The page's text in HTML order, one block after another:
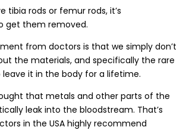
tibia rods or femur rods, it’s
get them removed.
from doctors is that we simply don’t
the materials, and specifically the rare
it in the body for a lifetime.
that metals and other parts of the
leak into the bloodstream. That’s
in the USA highly recommend